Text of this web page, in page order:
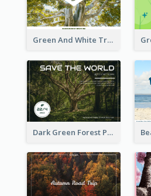
Green And White Trees Photo Earth Day Postcard
Dark Green Forest Photo Earth Day Postcard